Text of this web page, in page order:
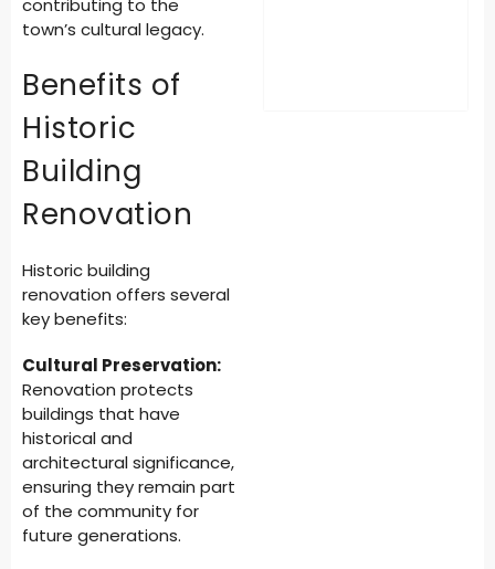
contributing to the
town’s cultural legacy.
Benefits of
Historic
Building
Renovation
Historic building
renovation offers several
key benefits:
Cultural Preservation:
Renovation protects
buildings that have
historical and
architectural significance,
ensuring they remain part
of the community for
future generations.